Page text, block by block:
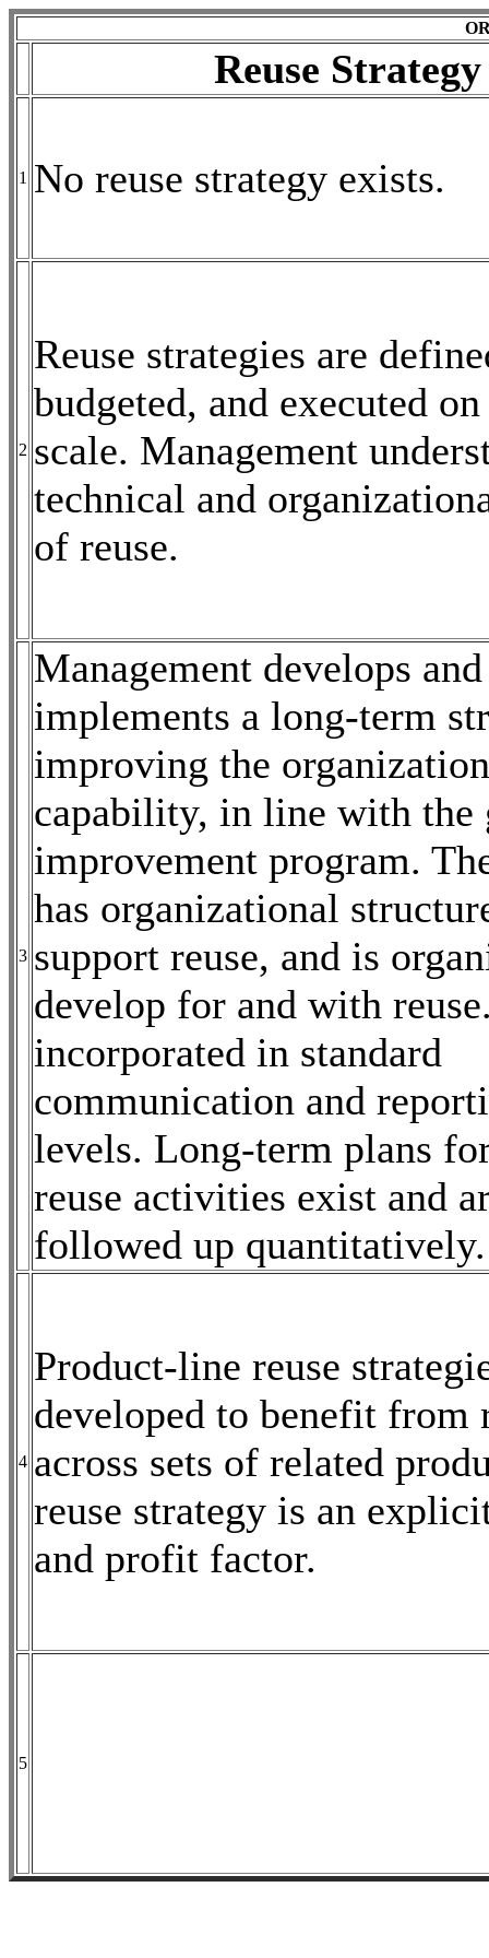
Reuse Strategy
1 No reuse strategy exists.
2
Reuse strategies are
budgeted, and executed
scale. Management
technical and
of reuse.
3
Management develops and
implements a long-term
improving the
capability, in line with the
improvement program.
has organizational
support reuse, and is
develop for and with
incorporated in standard
communication and
levels. Long-term plans
reuse activities exist and
followed up quantitatively.
4
Product-line reuse
developed to benefit from
across sets of related
reuse strategy is an
and profit factor.
5